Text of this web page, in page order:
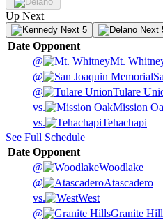
Up Next
Next 5 Next
Date Opponent
@
Mt.
@
@
Tulare
vs.
Mission
vs.
Tehachapi
See Full Schedule
Date Opponent
@
Woodlake
@
Atascadero
vs.
West
@
Granite